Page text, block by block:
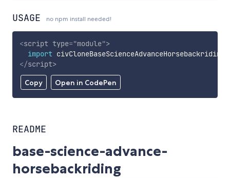
USAGE no npm install needed!
Copy Open in CodePen
<script type="module">
import civCloneBaseScienceAdvanceHorsebackriding
</script>
README
base-science-advance-
horsebackriding